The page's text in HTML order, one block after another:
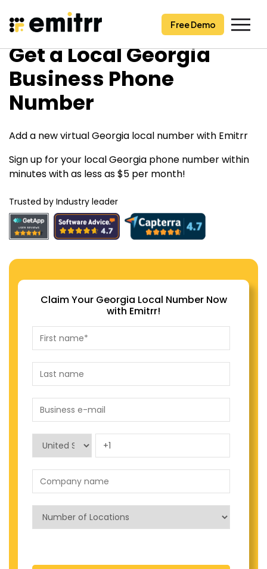
Skip
to
content
Free Demo
Free Demo
Get a Local Georgia
Business Phone
Number
Add a new virtual Georgia local number with Emitrr
Sign up for your local Georgia phone number within
minutes with as less as $5 per month!
Trusted by Industry leader
Claim Your Georgia Local Number Now
with Emitrr!